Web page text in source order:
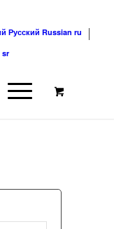
Русский Russian ru
sr